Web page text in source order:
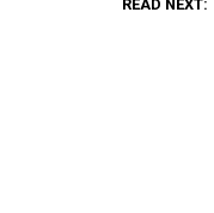
READ NEXT